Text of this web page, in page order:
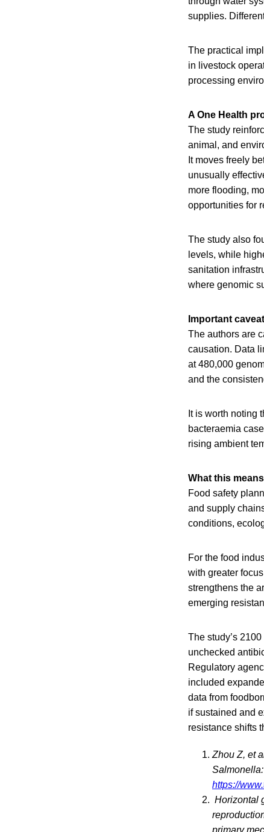
supplies.
The practical
in livestock
processing
A One Health
The study
animal, and
It moves freely
unusually
more flooding,
opportunities for
The study also
levels, while
sanitation
where genomic
Important
The authors are
causation. Data
at 480,000
and the
It is worth noting
bacteraemia
rising ambient
What this
Food safety
and supply
conditions,
For the food
with greater
strengthens the
emerging
The study’s
unchecked
Regulatory
included
data from
if sustained and
resistance shifts
Zhou Z, et
https://
Horizontal